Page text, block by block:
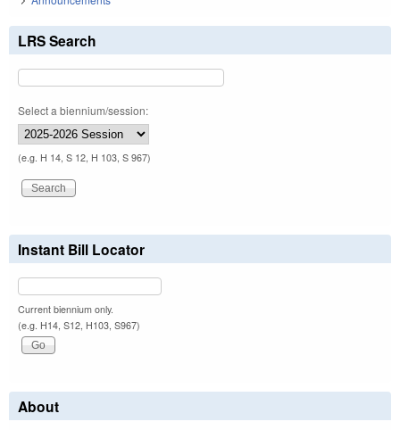
LRS Search
Select a biennium/session:
(e.g. H 14, S 12, H 103, S 967)
Instant Bill Locator
Current biennium only.
(e.g. H14, S12, H103, S967)
About